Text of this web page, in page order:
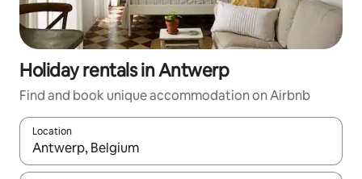
Holiday rentals in Antwerp
Find and book unique accommodation on Airbnb
Location
When results are available, navigate with the up and down